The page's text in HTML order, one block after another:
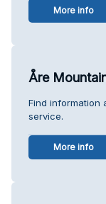
More info
Åre
Find information
service.
More info